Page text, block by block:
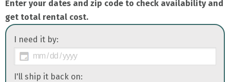
Enter your dates and zip code to check availability and
get total rental cost.
I need it by:
I'll ship it back on: